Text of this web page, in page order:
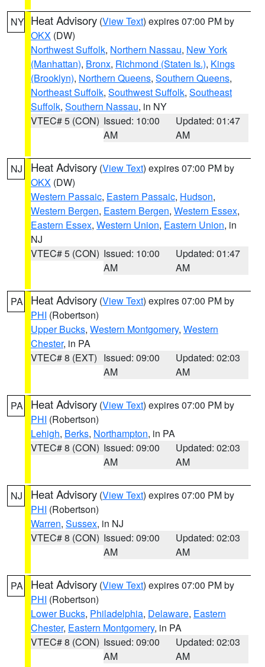
NY Heat Advisory (View Text) expires 07:00 PM by
OKX (DW)
Northwest Suffolk, Northern Nassau, New York
(Manhattan), Bronx, Richmond (Staten Is.), Kings
(Brooklyn), Northern Queens, Southern Queens,
Northeast Suffolk, Southwest Suffolk, Southeast
Suffolk, Southern Nassau, in NY
VTEC# 5 (CON) Issued: 10:00
AM
Updated: 01:47
AM
NJ Heat Advisory (View Text) expires 07:00 PM by
OKX (DW)
Western Passaic, Eastern Passaic, Hudson,
Western Bergen, Eastern Bergen, Western Essex,
Eastern Essex, Western Union, Eastern Union, in
NJ
VTEC# 5 (CON) Issued: 10:00
AM
Updated: 01:47
AM
PA Heat Advisory (View Text) expires 07:00 PM by
PHI (Robertson)
Upper Bucks, Western Montgomery, Western
Chester, in PA
VTEC# 8 (EXT) Issued: 09:00
AM
Updated: 02:03
AM
PA Heat Advisory (View Text) expires 07:00 PM by
PHI (Robertson)
Lehigh, Berks, Northampton, in PA
VTEC# 8 (CON) Issued: 09:00
AM
Updated: 02:03
AM
NJ Heat Advisory (View Text) expires 07:00 PM by
PHI (Robertson)
Warren, Sussex, in NJ
VTEC# 8 (CON) Issued: 09:00
AM
Updated: 02:03
AM
PA Heat Advisory (View Text) expires 07:00 PM by
PHI (Robertson)
Lower Bucks, Philadelphia, Delaware, Eastern
Chester, Eastern Montgomery, in PA
VTEC# 8 (CON) Issued: 09:00
AM
Updated: 02:03
AM